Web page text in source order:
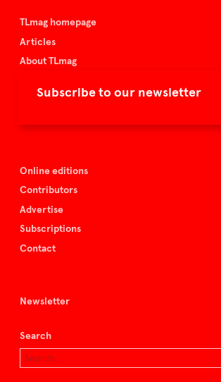
Subscribe to our newsletter
TLmag homepage
Articles
About TLmag
Spazio Nobile
Online editions
Contributors
Advertise
Subscriptions
Contact
Newsletter
Search